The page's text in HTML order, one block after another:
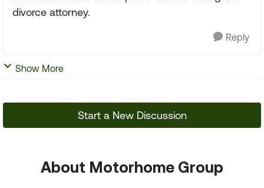
divorce attorney.
Reply
Show More
Start a New Discussion
About Motorhome Group